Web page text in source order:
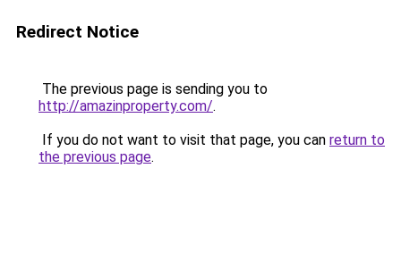
Redirect Notice
The previous page is sending you to
http://amazinproperty.com/.
If you do not want to visit that page, you can return to
the previous page.